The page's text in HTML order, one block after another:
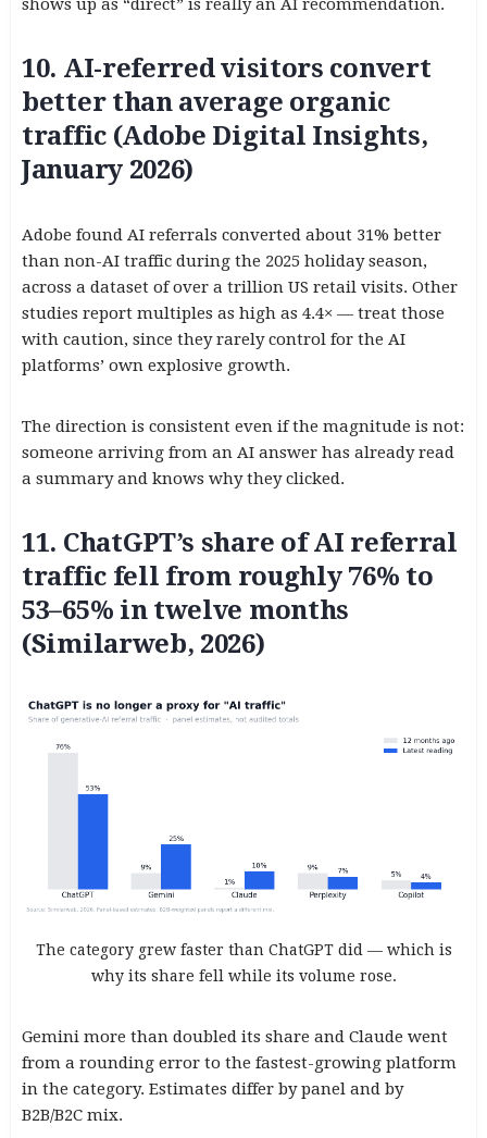
shows up as “direct” is really an AI recommendation.
10. AI-referred visitors convert
better than average organic
traffic (Adobe Digital Insights,
January 2026)
Adobe found AI referrals converted about 31% better
than non-AI traffic during the 2025 holiday season,
across a dataset of over a trillion US retail visits. Other
studies report multiples as high as 4.4× — treat those
with caution, since they rarely control for the AI
platforms’ own explosive growth.
The direction is consistent even if the magnitude is not:
someone arriving from an AI answer has already read
a summary and knows why they clicked.
11. ChatGPT’s share of AI referral
traffic fell from roughly 76% to
53–65% in twelve months
(Similarweb, 2026)
The category grew faster than ChatGPT did — which is
why its share fell while its volume rose.
Gemini more than doubled its share and Claude went
from a rounding error to the fastest-growing platform
in the category. Estimates differ by panel and by
B2B/B2C mix.